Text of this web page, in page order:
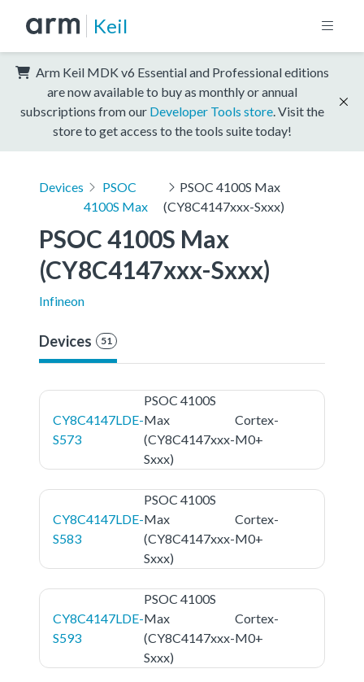
Keil
Arm Keil MDK v6 Essential and Professional editions
are now available to buy as monthly or annual
subscriptions from our Developer Tools store . Visit the
store to get access to the tools suite today!
Devices
PSOC
4100S Max
PSOC 4100S Max
(CY8C4147xxx-Sxxx)
PSOC 4100S Max
(CY8C4147xxx-Sxxx)
Infineon
Devices 51
CY8C4147LDE-
S573
PSOC 4100S
Max
(CY8C4147xxx-
Sxxx)
Cortex-
M0+
CY8C4147LDE-
S583
PSOC 4100S
Max
(CY8C4147xxx-
Sxxx)
Cortex-
M0+
CY8C4147LDE-
S593
PSOC 4100S
Max
(CY8C4147xxx-
Sxxx)
Cortex-
M0+